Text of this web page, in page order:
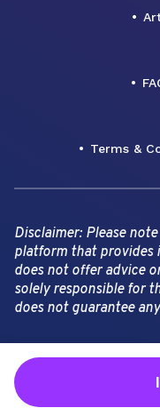
Terms &
Disclaimer: Please
platform that provides
does not offer advice
solely responsible for
does not guarantee